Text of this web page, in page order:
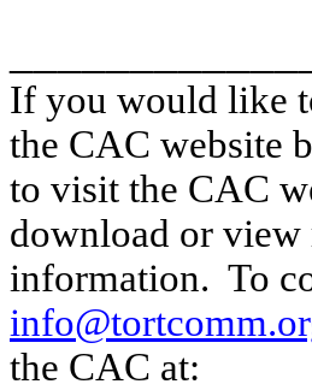
If you would like
the CAC website
to visit the CAC
download or view
information. To
the CAC at: